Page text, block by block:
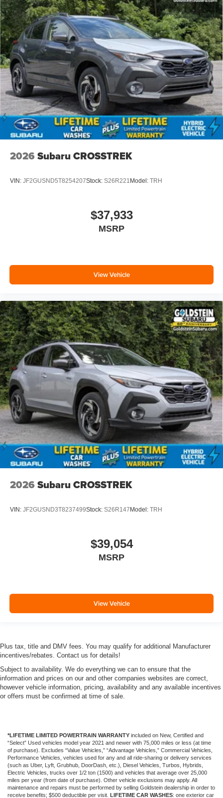
2026 Subaru CROSSTREK
VIN: JF2GUSND5T8254207Stock: S26R221 Model: TRH
$37,933
MSRP
View Vehicle
2026 Subaru CROSSTREK
VIN: JF2GUSND3T8237499Stock: S26R147Model: TRH
$39,054
MSRP
View Vehicle
Plus tax, title and DMV fees. You may qualify for additional Manufacturer
incentives/rebates. Contact us for details!
Subject to availability. We do everything we can to ensure that the
information and prices on our and other companies websites are correct,
however vehicle information, pricing, availability and any available incentives
or offers must be confirmed at time of sale.
*LIFETIME LIMITED POWERTRAIN WARRANTY included on New, Certified and
“Select” Used vehicles model year 2021 and newer with 75,000 miles or less (at time
of purchase). Excludes “Value Vehicles,” “Advantage Vehicles,” Commercial Vehicles,
Performance Vehicles, vehicles used for any and all ride-sharing or delivery services
(such as Uber, Lyft, Grubhub, DoorDash, etc.), Diesel Vehicles, Turbos, Hybrids,
Electric Vehicles, trucks over 1/2 ton (1500) and vehicles that average over 25,000
miles per year (from date of purchase). Other vehicle exclusions may apply. All
maintenance and repairs must be performed by selling Goldstein dealership in order to
receive benefits; $500 deductible per visit. LIFETIME CAR WASHES: one exterior car